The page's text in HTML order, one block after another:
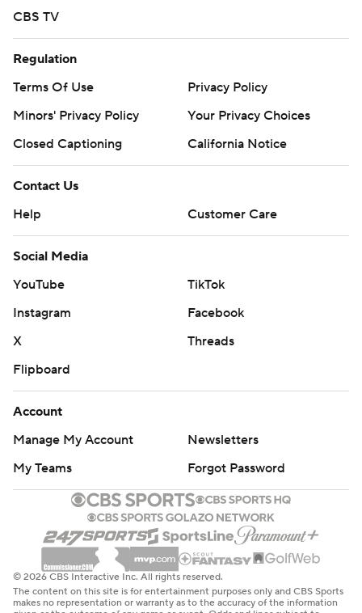
CBS TV
Regulation
Terms Of Use
Privacy Policy
Minors' Privacy Policy
Your Privacy Choices
Closed Captioning
California Notice
Contact Us
Help
Customer Care
Social Media
YouTube
TikTok
Instagram
Facebook
X
Threads
Flipboard
Account
Manage My Account
Newsletters
My Teams
Forgot Password
© 2026 CBS Interactive Inc. All rights reserved.
The content on this site is for entertainment purposes only and CBS Sports
makes no representation or warranty as to the accuracy of the information